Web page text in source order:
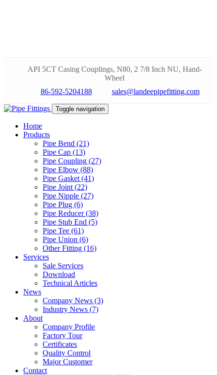
API 5CT Casing Couplings, N80, 2 7/8 Inch NU, Hand-
Wheel
86-592-5204188
sales@landeepipefitting.com
Toggle navigation
Home
Products
Pipe Bend (21)
Pipe Cap (13)
Pipe Coupling (27)
Pipe Elbow (88)
Pipe Gasket (41)
Pipe Joint (22)
Pipe Nipple (27)
Pipe Plug (6)
Pipe Reducer (38)
Pipe Stub End (5)
Pipe Tee (61)
Pipe Union (6)
Other Fitting (16)
Services
Sale Services
Download
Technical Articles
News
Company News (3)
Industry News (7)
About
Company Profile
Factory Tour
Certificates
Quality Control
Major Customer
Contact